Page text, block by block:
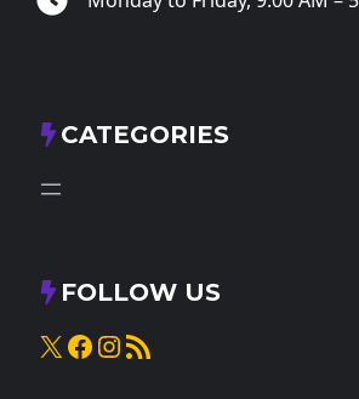
CATEGORIES
FOLLOW US
X Facebook
Instagram
RSS Feed